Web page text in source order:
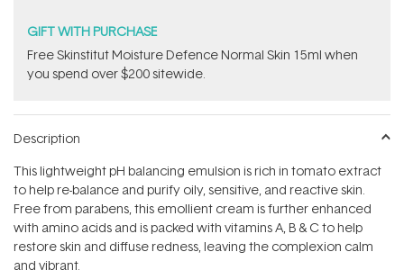
GIFT WITH PURCHASE
Free Skinstitut Moisture Defence Normal Skin 15ml when
you spend over $200 sitewide.
Description
This lightweight pH balancing emulsion is rich in tomato extract
to help re-balance and purify oily, sensitive, and reactive skin.
Free from parabens, this emollient cream is further enhanced
with amino acids and is packed with vitamins A, B & C to help
restore skin and diffuse redness, leaving the complexion calm
and vibrant.